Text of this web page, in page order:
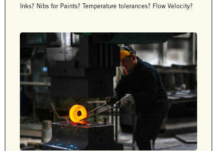
Inks? Nibs for Paints? Temperature tolerances? Flow Velocity?